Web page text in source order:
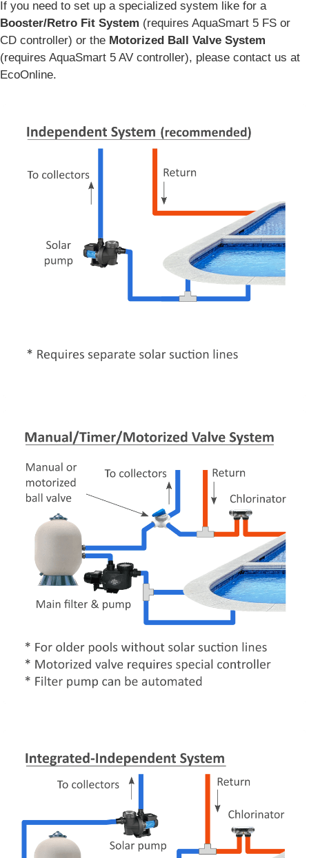
If you need to set up a specialized system like for a
Booster/Retro Fit System (requires AquaSmart 5 FS or
CD controller) or the Motorized Ball Valve System
(requires AquaSmart 5 AV controller), please contact us at
EcoOnline.